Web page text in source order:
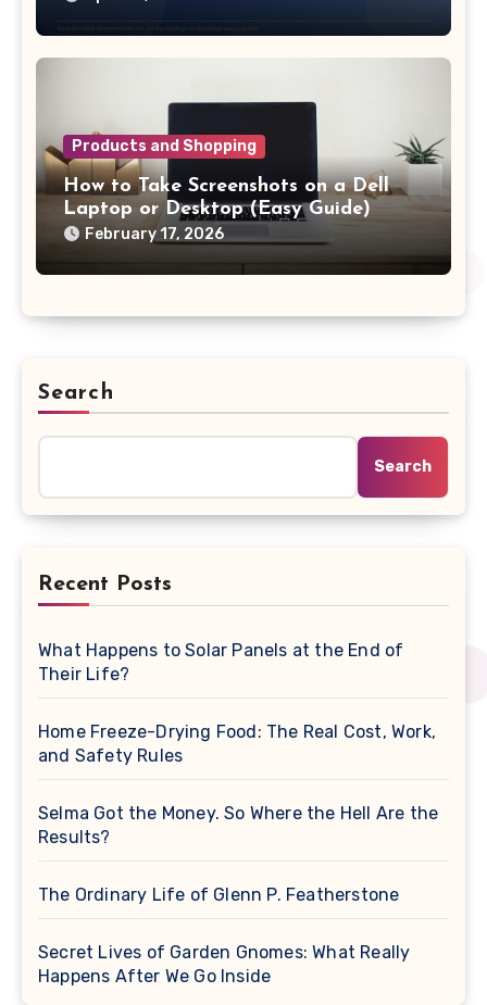
Products and Shopping
How to Take Screenshots on a Dell
Laptop or Desktop (Easy Guide)
February 17, 2026
Search
Search
Recent Posts
What Happens to Solar Panels at the End of
Their Life?
Home Freeze-Drying Food: The Real Cost, Work,
and Safety Rules
Selma Got the Money. So Where the Hell Are the
Results?
The Ordinary Life of Glenn P. Featherstone
Secret Lives of Garden Gnomes: What Really
Happens After We Go Inside